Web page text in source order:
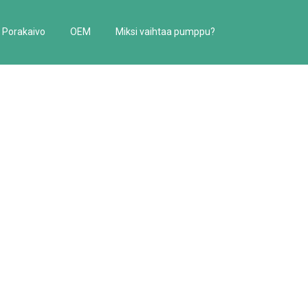
Porakaivo OEM Miksi vaihtaa pumppu?